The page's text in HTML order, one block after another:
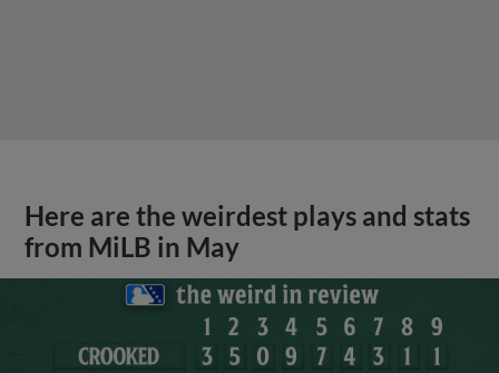
Here are the weirdest plays and stats
from MiLB in May